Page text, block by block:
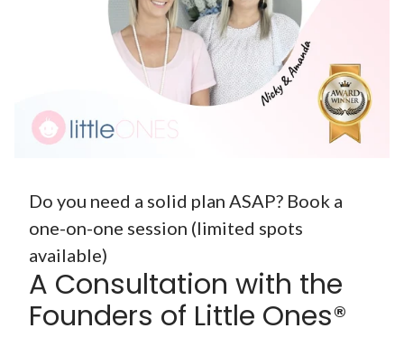
Do you need a solid plan ASAP? Book a
one-on-one session (limited spots
available)
A Consultation with the
Founders of Little Ones®